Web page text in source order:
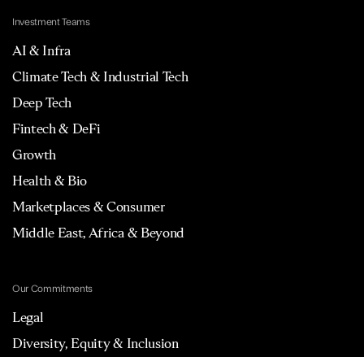
Investment Teams
AI & Infra
Climate Tech & Industrial Tech
Deep Tech
Fintech & DeFi
Growth
Health & Bio
Marketplaces & Consumer
Middle East, Africa & Beyond
Our Commitments
Legal
Diversity, Equity & Inclusion